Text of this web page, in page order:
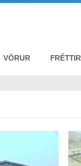
VÖRUR FRÉTTIR